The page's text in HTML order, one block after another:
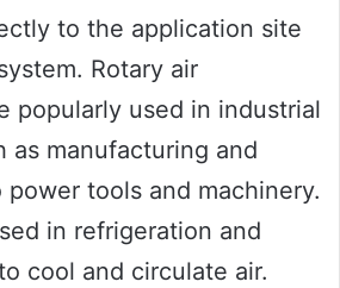
to the application site
Rotary air
popularly used in industrial
as manufacturing and
tools and machinery.
in refrigeration and
cool and circulate air.